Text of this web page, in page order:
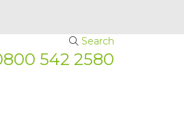
Search
542 2580